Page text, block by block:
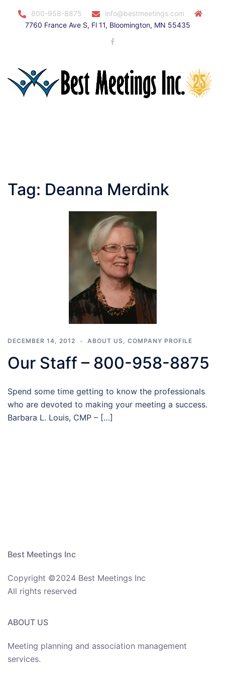
800-958-8875
info@bestmeetings.com
7760 France Ave S, Fl 11, Bloomington, MN 55435
Tag: Deanna Merdink
DECEMBER 14, 2012 ABOUT US, COMPANY PROFILE
Our Staff – 800-958-8875
Spend some time getting to know the professionals
who are devoted to making your meeting a success.
Barbara L. Louis, CMP – […]
Best Meetings Inc
Copyright ©2024 Best Meetings Inc
All rights reserved
ABOUT US
Meeting planning and association management
services.